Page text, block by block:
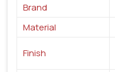
Brand
Material
Finish